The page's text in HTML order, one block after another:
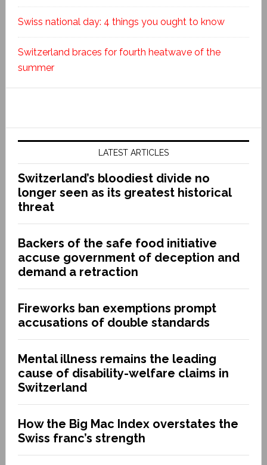
Swiss national day: 4 things you ought to know
Switzerland braces for fourth heatwave of the
summer
LATEST ARTICLES
Switzerland’s bloodiest divide no
longer seen as its greatest historical
threat
Backers of the safe food initiative
accuse government of deception and
demand a retraction
Fireworks ban exemptions prompt
accusations of double standards
Mental illness remains the leading
cause of disability-welfare claims in
Switzerland
How the Big Mac Index overstates the
Swiss franc’s strength